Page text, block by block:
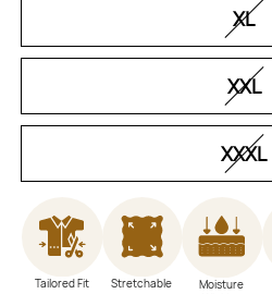
XL
XXL
XXXL
Tailored Fit Stretchable
Moisture